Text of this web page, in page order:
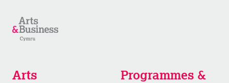
Arts
Programmes &